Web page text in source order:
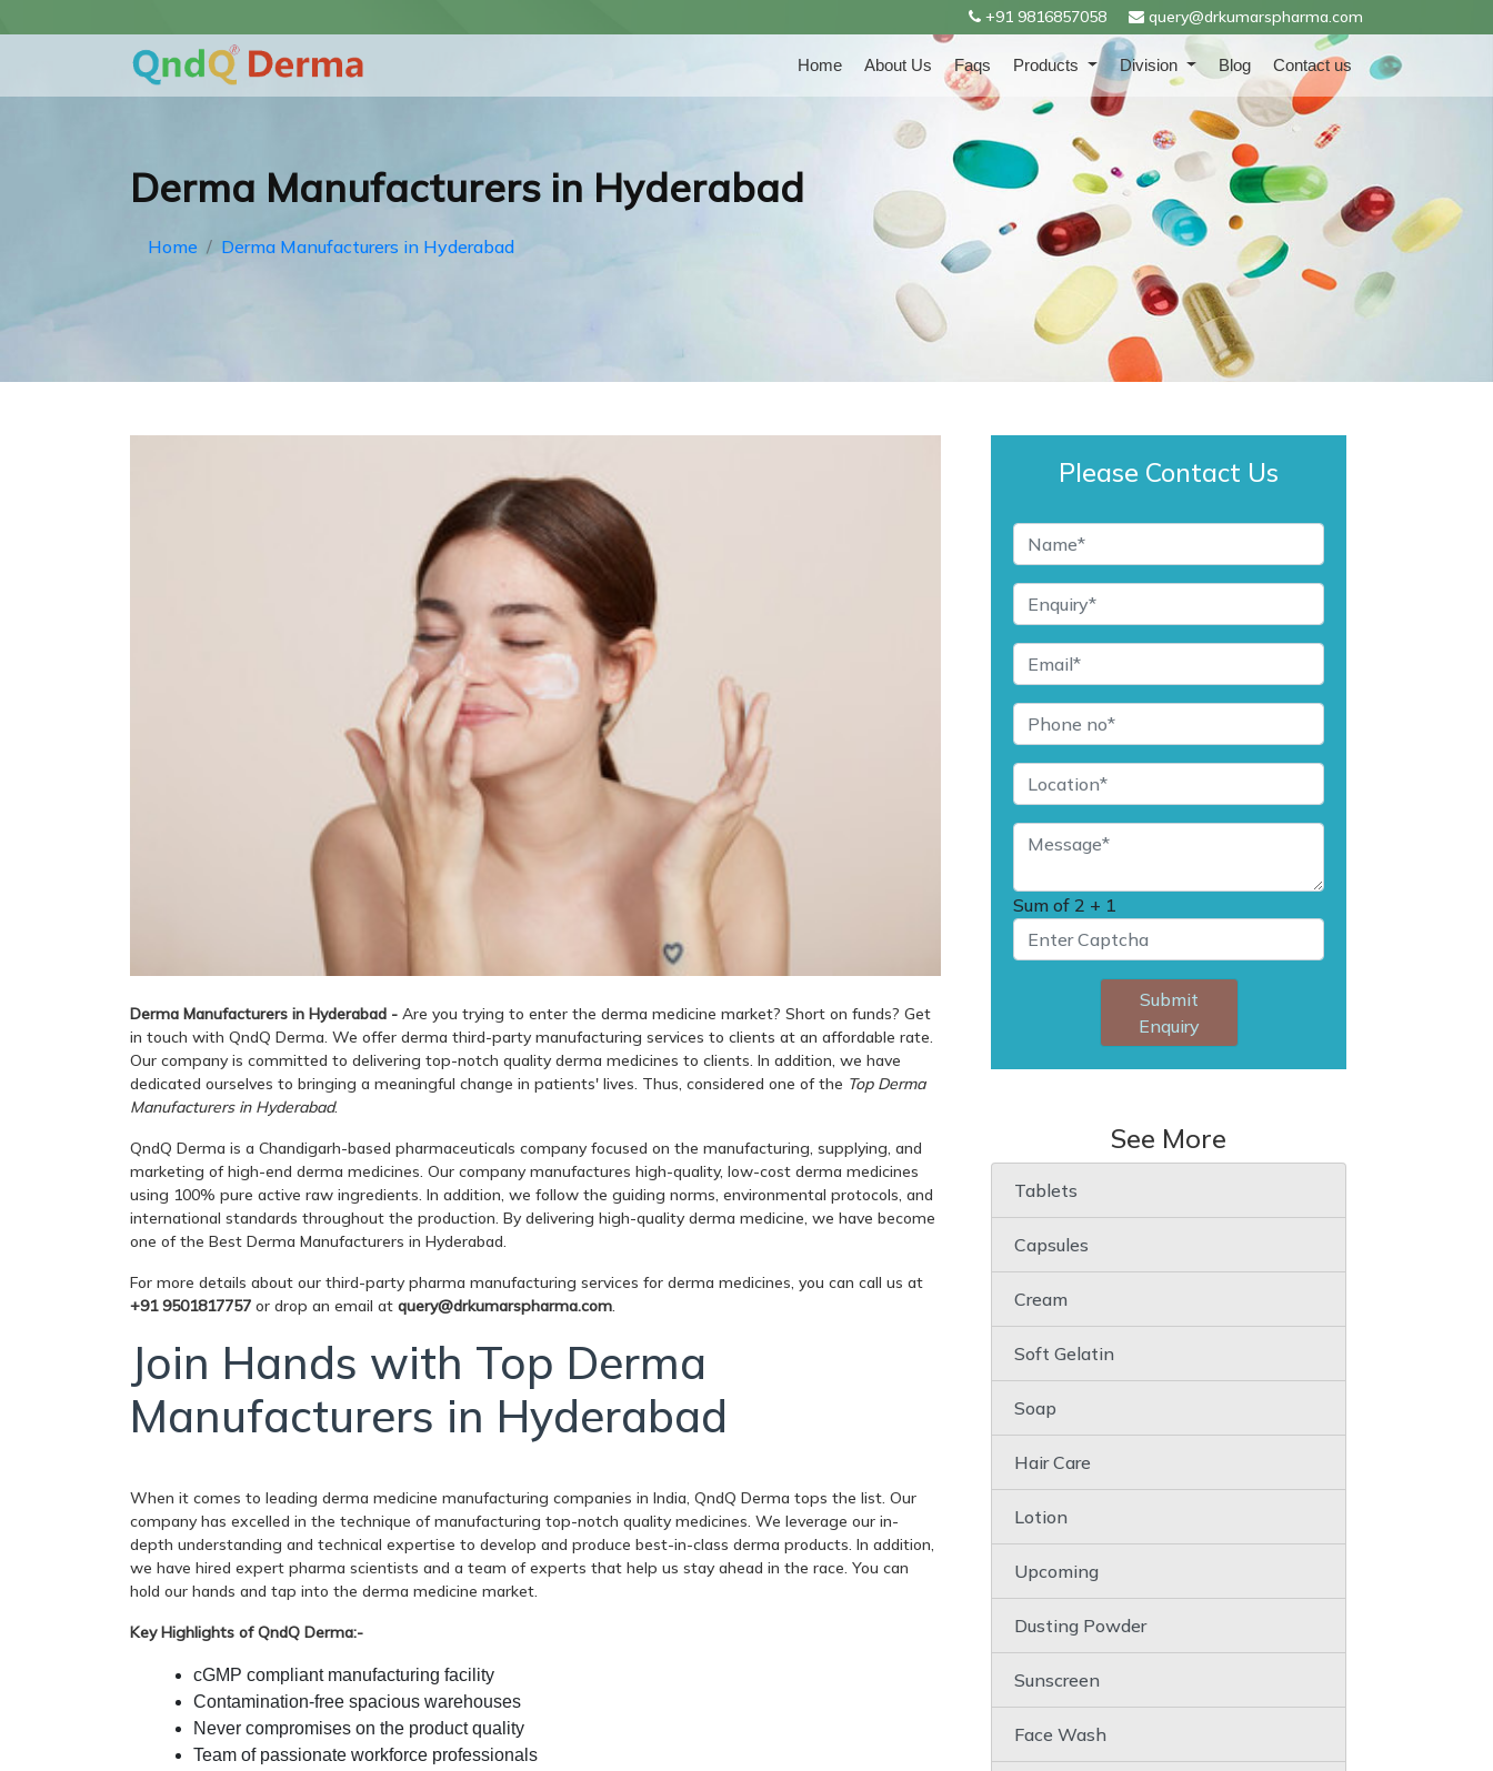
+91 9816857058 query@drkumarspharma.com
Home About Us Faqs Products Division Blog Contact us
Derma Manufacturers in Hyderabad
Home Derma Manufacturers in Hyderabad
Derma Manufacturers in Hyderabad - Are you trying to enter the derma medicine market? Short on funds? Get
in touch with QndQ Derma. We offer derma third-party manufacturing services to clients at an affordable rate.
Our company is committed to delivering top-notch quality derma medicines to clients. In addition, we have
dedicated ourselves to bringing a meaningful change in patients' lives. Thus, considered one of the Top Derma
Manufacturers in Hyderabad.
QndQ Derma is a Chandigarh-based pharmaceuticals company focused on the manufacturing, supplying, and
marketing of high-end derma medicines. Our company manufactures high-quality, low-cost derma medicines
using 100% pure active raw ingredients. In addition, we follow the guiding norms, environmental protocols, and
international standards throughout the production. By delivering high-quality derma medicine, we have become
one of the Best Derma Manufacturers in Hyderabad.
For more details about our third-party pharma manufacturing services for derma medicines, you can call us at
+91 9501817757 or drop an email at query@drkumarspharma.com.
Join Hands with Top Derma
Manufacturers in Hyderabad
When it comes to leading derma medicine manufacturing companies in India, QndQ Derma tops the list. Our
company has excelled in the technique of manufacturing top-notch quality medicines. We leverage our in-
depth understanding and technical expertise to develop and produce best-in-class derma products. In addition,
we have hired expert pharma scientists and a team of experts that help us stay ahead in the race. You can
hold our hands and tap into the derma medicine market.
Key Highlights of QndQ Derma:-
cGMP compliant manufacturing facility
Contamination-free spacious warehouses
Never compromises on the product quality
Team of passionate workforce professionals
Please Contact Us
Sum of 2 + 1
Submit
Enquiry
See More
Tablets
Capsules
Cream
Soft Gelatin
Soap
Hair Care
Lotion
Upcoming
Dusting Powder
Sunscreen
Face Wash